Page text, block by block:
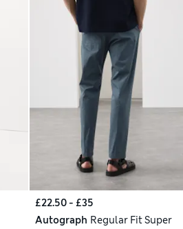
£22.50 - £35
Autograph Regular Fit Super